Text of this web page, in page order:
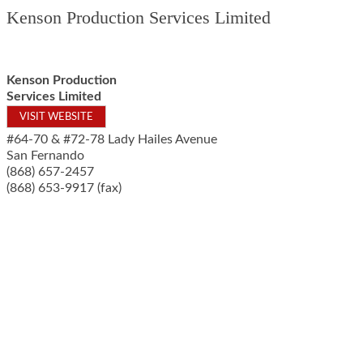
Kenson Production Services Limited
Kenson Production
Services Limited
VISIT WEBSITE
#64-70 & #72-78 Lady Hailes Avenue
San Fernando
(868) 657-2457
(868) 653-9917 (fax)